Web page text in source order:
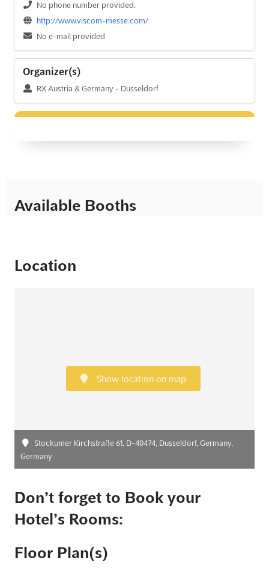
No phone number provided.
http://www.viscom-messe.com/
No e-mail provided
Organizer(s)
RX Austria & Germany - Dusseldorf
Available Booths
Location
Show location on map
Stockumer Kirchstraße 61, D-40474, Dusseldorf, Germany,
Germany
Don’t forget to Book your
Hotel’s Rooms:
Floor Plan(s)